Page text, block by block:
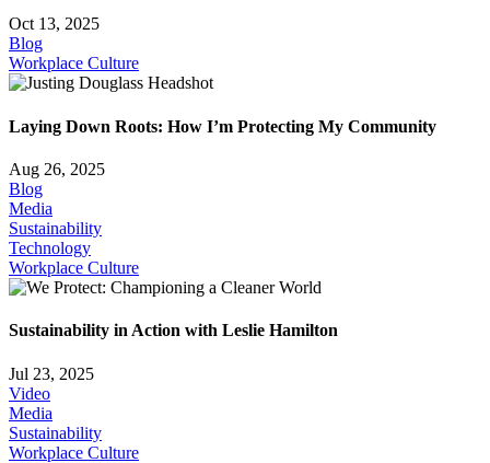
Oct 13, 2025
Blog
Workplace Culture
Laying Down Roots: How I’m Protecting My Community
Aug 26, 2025
Blog
Media
Sustainability
Technology
Workplace Culture
Sustainability in Action with Leslie Hamilton
Jul 23, 2025
Video
Media
Sustainability
Workplace Culture